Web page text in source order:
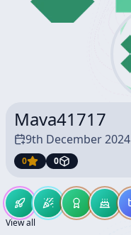
Mava41717
9th December 2024
0 0
View all